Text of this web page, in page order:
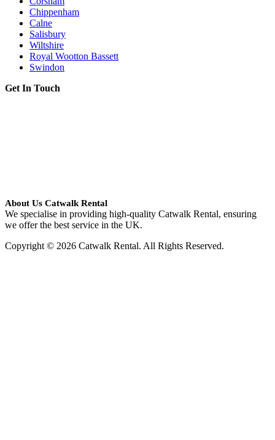
Chippenham
Calne
Salisbury
Wiltshire
Royal Wootton Bassett
Swindon
Get In Touch
About Us Catwalk Rental
We specialise in providing high-quality Catwalk Rental, ensuring
we offer the best service in the UK.
Copyright © 2026 Catwalk Rental. All Rights Reserved.